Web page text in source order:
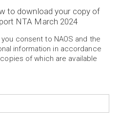
to download your copy of
NTA March 2024
consent to NAOS and the
information in accordance
of which are available